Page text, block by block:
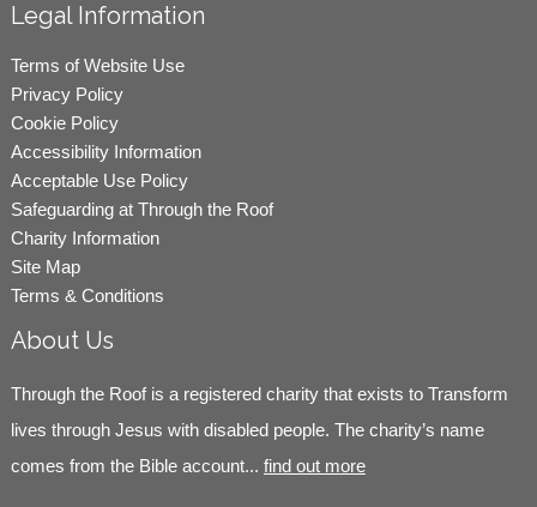
Legal Information
Terms of Website Use
Privacy Policy
Cookie Policy
Accessibility Information
Acceptable Use Policy
Safeguarding at Through the Roof
Charity Information
Site Map
Terms & Conditions
About Us
Through the Roof is a registered charity that exists to Transform
lives through Jesus with disabled people. The charity’s name
comes from the Bible account... find out more